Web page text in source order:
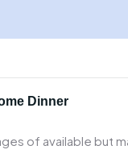
Dinner
of available but